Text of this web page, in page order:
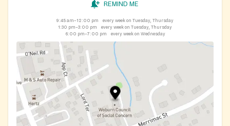
REMIND ME
9:45 am–12:00 pm
every week on Tuesday, Thursday
1:30 pm–3:00 pm
every week on Tuesday, Thursday
6:00 pm–7:00 pm
every week on Wednesday